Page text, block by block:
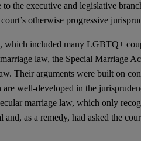
to the executive and legislative
otherwise progressive
which included many LGBTQ+
law, the Special Marriage
Their arguments were built on
well-developed in the
marriage law, which only
and, as a remedy, had asked the